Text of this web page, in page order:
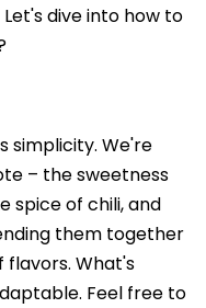
dive into how to
simplicity. We're
– the sweetness
spice of chili, and
them together
flavors. What's
Feel free to